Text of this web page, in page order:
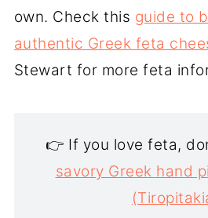
own. Check this guide to
authentic Greek feta
Stewart for more feta
👉 If you love feta,
savory Greek hand